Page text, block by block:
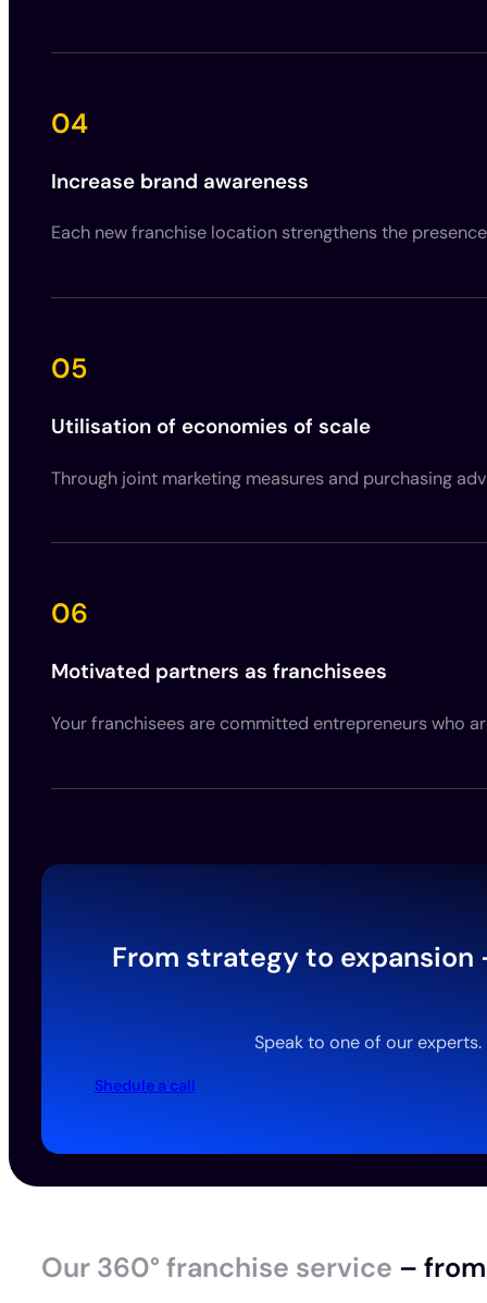
04
Increase brand awareness
Each new franchise location strengthens the
05
Utilisation of economies of scale
Through joint marketing measures and purchasing
06
Motivated partners as franchisees
Your franchisees are committed entrepreneurs who
From strategy to
Speak to one of our experts.
Shedule a call
Our 360° franchise service –